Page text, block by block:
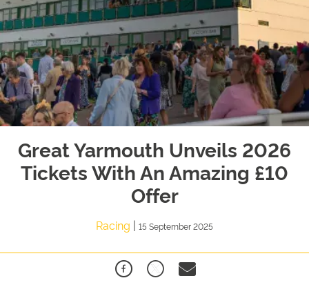
Great Yarmouth Unveils 2026
Tickets With An Amazing £10
Offer
Racing | 15 September 2025